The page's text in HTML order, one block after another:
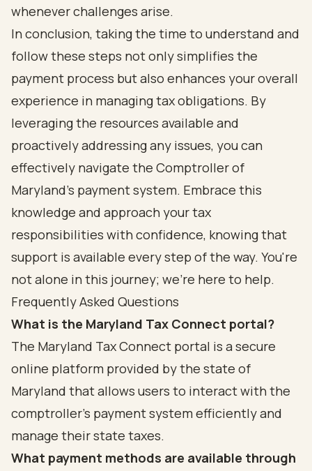
whenever challenges arise.
In conclusion, taking the time to understand and
follow these steps not only simplifies the
payment process but also enhances your overall
experience in managing tax obligations. By
leveraging the resources available and
proactively addressing any issues, you can
effectively navigate the Comptroller of
Maryland's payment system. Embrace this
knowledge and approach your tax
responsibilities with confidence, knowing that
support is available every step of the way. You're
not alone in this journey; we're here to help.
Frequently Asked Questions
What is the Maryland Tax Connect portal?
The Maryland Tax Connect portal is a secure
online platform provided by the state of
Maryland that allows users to interact with the
comptroller's payment system efficiently and
manage their state taxes.
What payment methods are available through